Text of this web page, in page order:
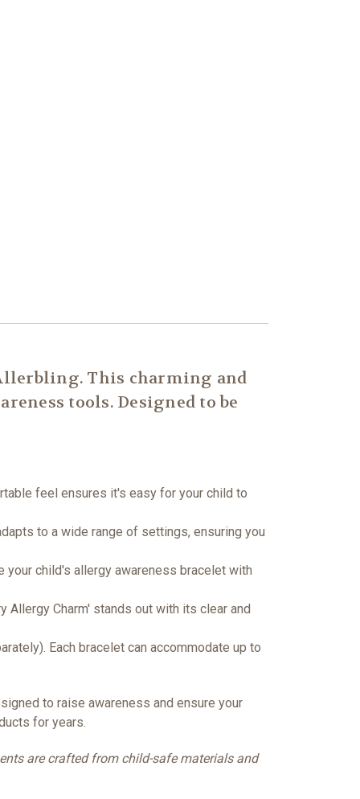
This charming and
tools. Designed to be
feel ensures it's easy for your child to
to a wide range of settings, ensuring you
your child's allergy awareness bracelet with
Charm' stands out with its clear and
Each bracelet can accommodate up to
to raise awareness and ensure your
for years.
are crafted from child-safe materials and